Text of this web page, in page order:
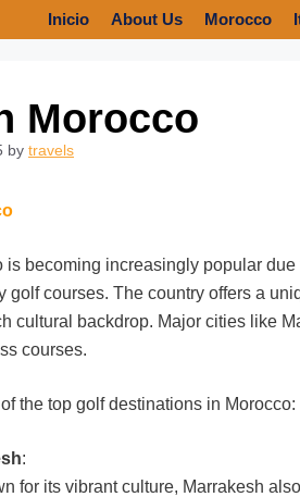
Inicio About Us Morocco
Morocco
by travels
is becoming increasingly popular
golf courses. The country offers a
cultural backdrop. Major cities like
courses.
the top golf destinations in Morocco:
:
for its vibrant culture, Marrakesh